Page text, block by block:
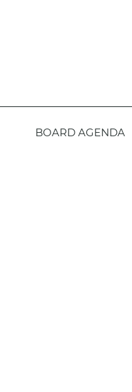
BOARD AGENDA